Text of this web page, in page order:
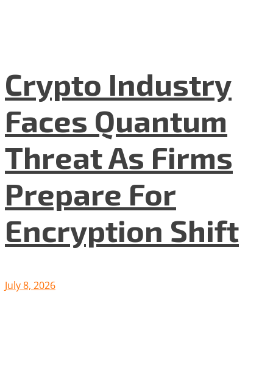
Crypto Industry
Faces Quantum
Threat As Firms
Prepare For
Encryption Shift
July 8, 2026